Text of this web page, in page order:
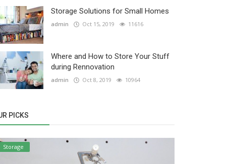
Storage Solutions for Small Homes
admin Oct 15, 2019 11616
Where and How to Store Your Stuff
during Rennovation
admin Oct 8, 2019 10964
PICKS
Storage